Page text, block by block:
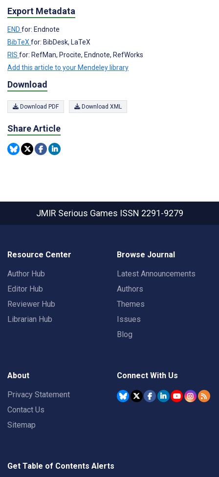
Export Metadata
END for: Endnote
BibTeXfor: BibDesk, LaTeX
RIS for: RefMan, Procite, Endnote, RefWorks
Add this article to your Mendeley library
Download
Download PDF Download XML
Share Article
JMIR Serious Games ISSN 2291-9279
Resource Center
Author Hub
Editor Hub
Reviewer Hub
Librarian Hub
Browse Journal
Latest Announcements
Authors
Themes
Issues
Blog
About
Privacy Statement
Contact Us
Sitemap
Connect With Us
Get Table of Contents Alerts